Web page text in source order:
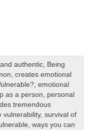
authentic,
Being
,creates emotional
,emotional
as a person
personal
tremendous
vulnerability,survival of
,ways you can